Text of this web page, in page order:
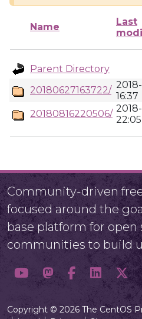
Name
Last
Parent Directory
20180627163722/
16:37
20180816220506/
22:05
Community-driven
focused around the
base platform for open
communities to build
Copyright © 2026 The CentOS